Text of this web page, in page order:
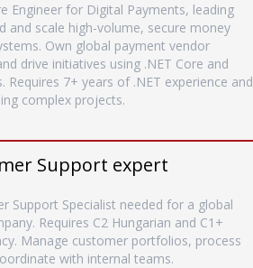
Engineer for Digital Payments, leading
and scale high-volume, secure money
Own global payment vendor
drive initiatives using .NET Core and
Requires 7+ years of .NET experience and
complex projects.
Support expert
Support Specialist needed for a global
Requires C2 Hungarian and C1+
Manage customer portfolios, process
with internal teams.